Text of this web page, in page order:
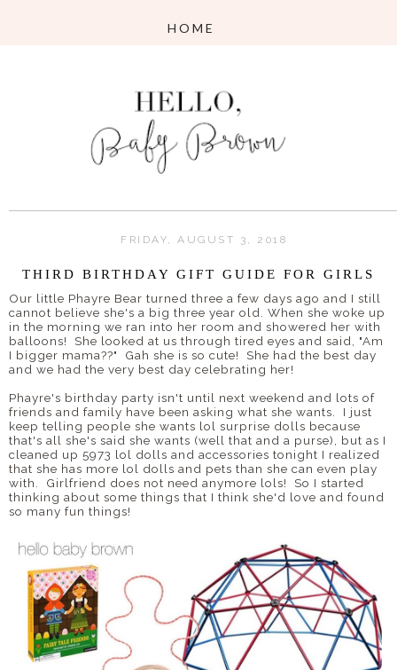
FRIDAY, AUGUST 3, 2018
THIRD BIRTHDAY GIFT GUIDE FOR GIRLS
Our little Phayre Bear turned three a few days ago and I still
cannot believe she's a big three year old. When she woke up
in the morning we ran into her room and showered her with
balloons! She looked at us through tired eyes and said, "Am
I bigger mama??" Gah she is so cute! She had the best day
and we had the very best day celebrating her!
Phayre's birthday party isn't until next weekend and lots of
friends and family have been asking what she wants. I just
keep telling people she wants lol surprise dolls because
that's all she's said she wants (well that and a purse), but as I
cleaned up 5973 lol dolls and accessories tonight I realized
that she has more lol dolls and pets than she can even play
with. Girlfriend does not need anymore lols! So I started
thinking about some things that I think she'd love and found
so many fun things!